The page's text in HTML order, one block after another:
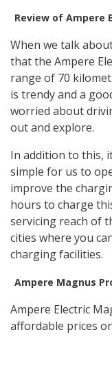
Review of Ampere
When we talk
that the Ampere
range of 70
is trendy and a
worried about
out and explore.
In addition to this,
simple for us to
improve the
hours to charge
servicing reach of
cities where you
charging facilities.
Ampere Magnus
Ampere Electric
affordable prices